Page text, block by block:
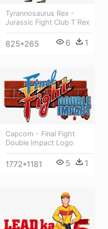
Tyrannosaurus Rex -
Jurassic Fight Club T Rex
825*265 6 1
Capcom - Final Fight
Double Impact Logo
1772*1181 5 1